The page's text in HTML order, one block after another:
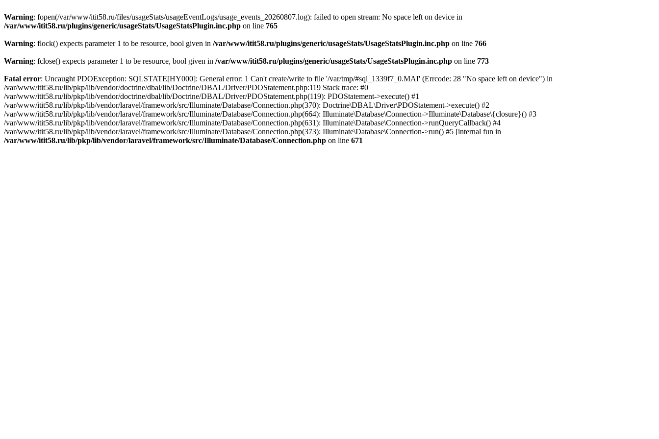
Warning: fopen(/var/www/itit58.ru/files/usageStats/usageEventLogs/usage_events_20260807.log): failed to open stream: No space left on device in
/var/www/itit58.ru/plugins/generic/usageStats/UsageStatsPlugin.inc.php on line 765
Warning: flock() expects parameter 1 to be resource, bool given in /var/www/itit58.ru/plugins/generic/usageStats/UsageStatsPlugin.inc.php on line 766
Warning: fclose() expects parameter 1 to be resource, bool given in /var/www/itit58.ru/plugins/generic/usageStats/UsageStatsPlugin.inc.php on line 773
Fatal error: Uncaught PDOException: SQLSTATE[HY000]: General error: 1 Can't create/write to file '/var/tmp/#sql_1339f7_0.MAI' (Errcode: 28 "No space left on device") in
/var/www/itit58.ru/lib/pkp/lib/vendor/doctrine/dbal/lib/Doctrine/DBAL/Driver/PDOStatement.php:119 Stack trace: #0
/var/www/itit58.ru/lib/pkp/lib/vendor/doctrine/dbal/lib/Doctrine/DBAL/Driver/PDOStatement.php(119): PDOStatement->execute() #1
/var/www/itit58.ru/lib/pkp/lib/vendor/laravel/framework/src/Illuminate/Database/Connection.php(370): Doctrine\DBAL\Driver\PDOStatement->execute() #2
/var/www/itit58.ru/lib/pkp/lib/vendor/laravel/framework/src/Illuminate/Database/Connection.php(664): Illuminate\Database\Connection->Illuminate\Database\{closure}() #3
/var/www/itit58.ru/lib/pkp/lib/vendor/laravel/framework/src/Illuminate/Database/Connection.php(631): Illuminate\Database\Connection->runQueryCallback() #4
/var/www/itit58.ru/lib/pkp/lib/vendor/laravel/framework/src/Illuminate/Database/Connection.php(373): Illuminate\Database\Connection->run() #5 [internal fun in
/var/www/itit58.ru/lib/pkp/lib/vendor/laravel/framework/src/Illuminate/Database/Connection.php on line 671